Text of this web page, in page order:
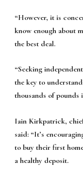
“However, it is
know enough about
the best deal.
“Seeking
the key to
thousands of pounds
Iain Kirkpatrick,
said: “It’s
to buy their first
a healthy deposit.